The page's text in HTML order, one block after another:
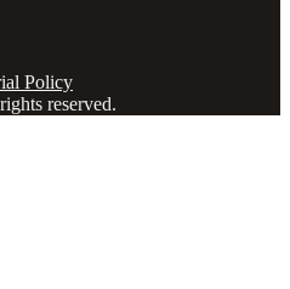
Policy
reserved.